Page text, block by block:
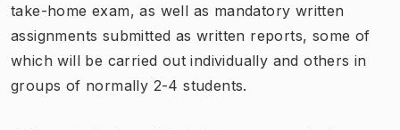
take-home exam, as well as mandatory written
assignments submitted as written reports, some of
which will be carried out individually and others in
groups of normally 2-4 students.